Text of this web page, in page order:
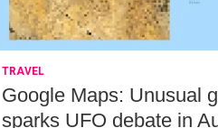
TRAVEL
Google Maps: Unusual
sparks UFO debate in